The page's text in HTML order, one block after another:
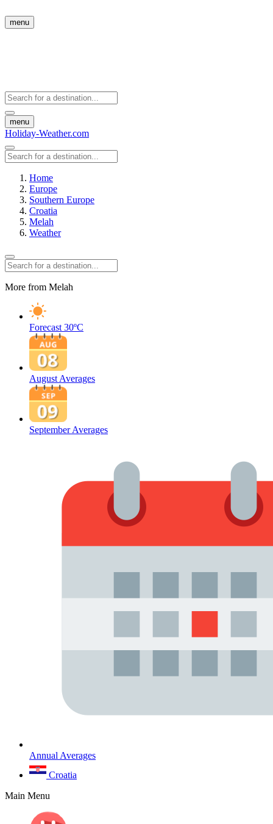
menu
menu
Holiday-Weather.com
Home
Europe
Southern Europe
Croatia
Melah
Weather
More from Melah
Forecast 30ºC
August Averages
September Averages
Annual Averages
Croatia
Main Menu